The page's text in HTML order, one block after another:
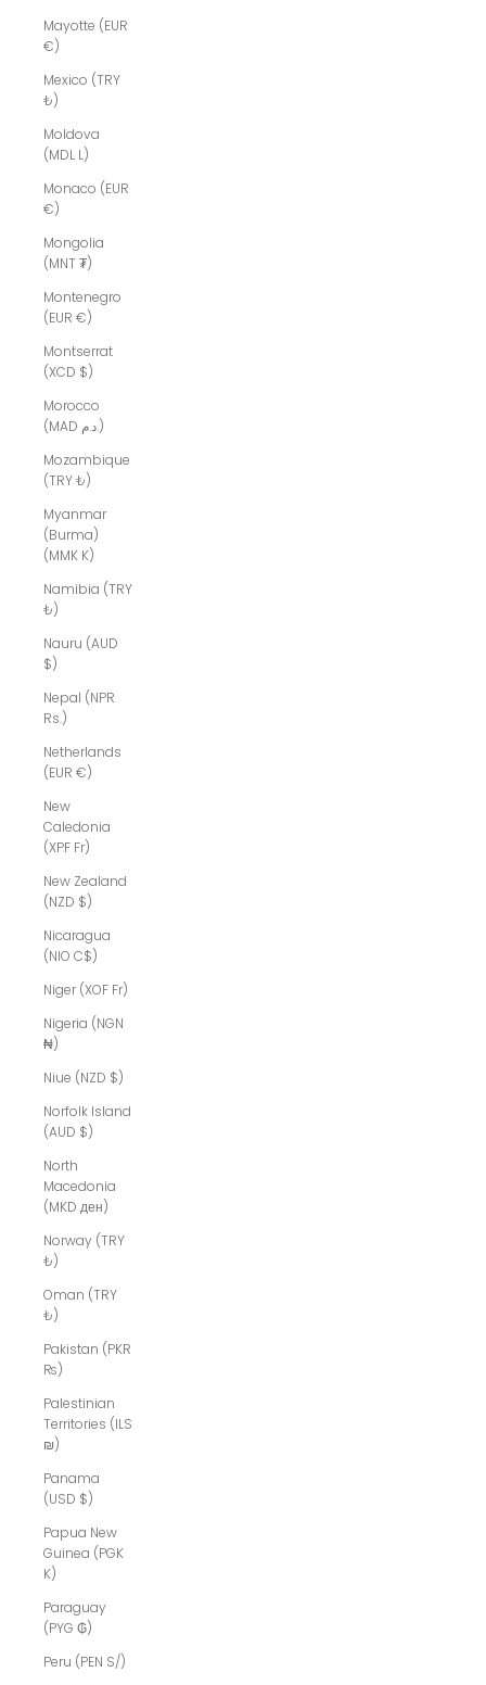
Mayotte (EUR
€)
Mexico (TRY
₺)
Moldova
(MDL L)
Monaco (EUR
€)
Mongolia
(MNT ₮)
Montenegro
(EUR €)
Montserrat
(XCD $)
Morocco
(MAD د.م.)
Mozambique
(TRY ₺)
Myanmar
(Burma)
(MMK K)
Namibia (TRY
₺)
Nauru (AUD
$)
Nepal (NPR
Rs.)
Netherlands
(EUR €)
New
Caledonia
(XPF Fr)
New Zealand
(NZD $)
Nicaragua
(NIO C$)
Niger (XOF Fr)
Nigeria (NGN
₦)
Niue (NZD $)
Norfolk Island
(AUD $)
North
Macedonia
(MKD ден)
Norway (TRY
₺)
Oman (TRY
₺)
Pakistan (PKR
₨)
Palestinian
Territories (ILS
₪)
Panama
(USD $)
Papua New
Guinea (PGK
K)
Paraguay
(PYG ₲)
Peru (PEN S/)